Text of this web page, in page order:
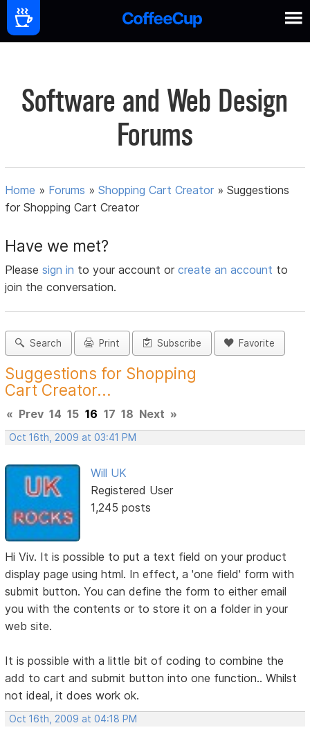
Software and Web Design
Forums
Home » Forums »Shopping Cart Creator »Suggestions
for Shopping Cart Creator
Have we met?
Pleasesign in to your account orcreate an account to
join the conversation.
Search Print Subscribe Favorite
Suggestions for Shopping
Cart Creator...
« Prev 14 15 16 17 18 Next »
Oct 16th, 2009 at 03:41 PM
Will UK
Registered User
1,245 posts
Hi Viv. It is possible to put a text field on your product
display page using html. In effect, a 'one field' form with
submit button. You can define the form to either email
you with the contents or to store it on a folder in your
web site.
It is possible with a little bit of coding to combine the
add to cart and submit button into one function.. Whilst
not ideal, it does work ok.
Oct 16th, 2009 at 04:18 PM